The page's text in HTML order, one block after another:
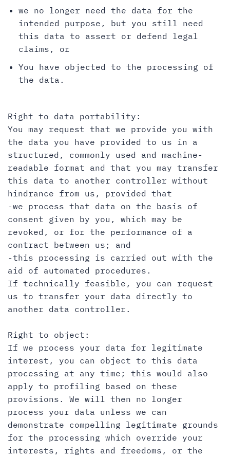
we no longer need the data for the
intended purpose, but you still need
this data to assert or defend legal
claims, or
You have objected to the processing of
the data.
Right to data portability:
You may request that we provide you with
the data you have provided to us in a
structured, commonly used and machine-
readable format and that you may transfer
this data to another controller without
hindrance from us, provided that
-we process that data on the basis of
consent given by you, which may be
revoked, or for the performance of a
contract between us; and
-this processing is carried out with the
aid of automated procedures.
If technically feasible, you can request
us to transfer your data directly to
another data controller.
Right to object:
If we process your data for legitimate
interest, you can object to this data
processing at any time; this would also
apply to profiling based on these
provisions. We will then no longer
process your data unless we can
demonstrate compelling legitimate grounds
for the processing which override your
interests, rights and freedoms, or the